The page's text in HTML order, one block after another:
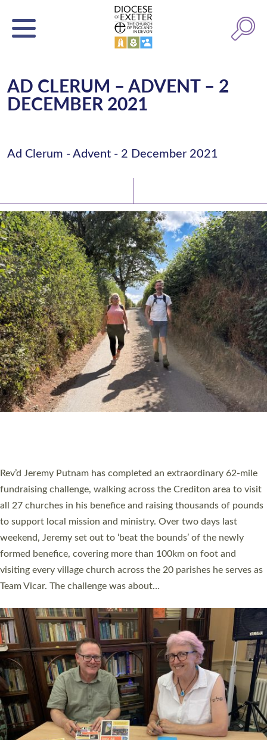
AD CLERUM – ADVENT – 2
DECEMBER 2021
Ad Clerum - Advent - 2 December 2021
PIONEERING PARISHES BOOK LAUNCH
Exeter’s Old Deanery offices. The authors Rev’d Greg Bakker
and Rev’d Tina Hodgett said the short book was designed for
church leaders, PCCs and others to read and ponder on how
they could be and do church differently in a way that included
as many people as possible and offered a…
Read More »